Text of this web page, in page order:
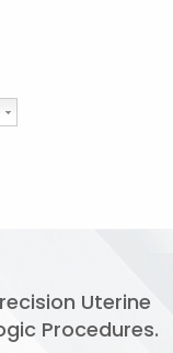
Uterine
Procedures.